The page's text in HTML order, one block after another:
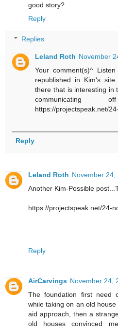
good story?
Reply
Replies
Leland Roth November
Your comment(s)^
republished in Kim's
there that is interesting in
https://projectspeak.net/
Reply
Leland Roth November 24,
Another Kim-Possible
https://projectspeak.net/24-
Reply
AirCarvings November 24,
The foundation first need
while taking on an old
aid approach, then a
old houses convinced